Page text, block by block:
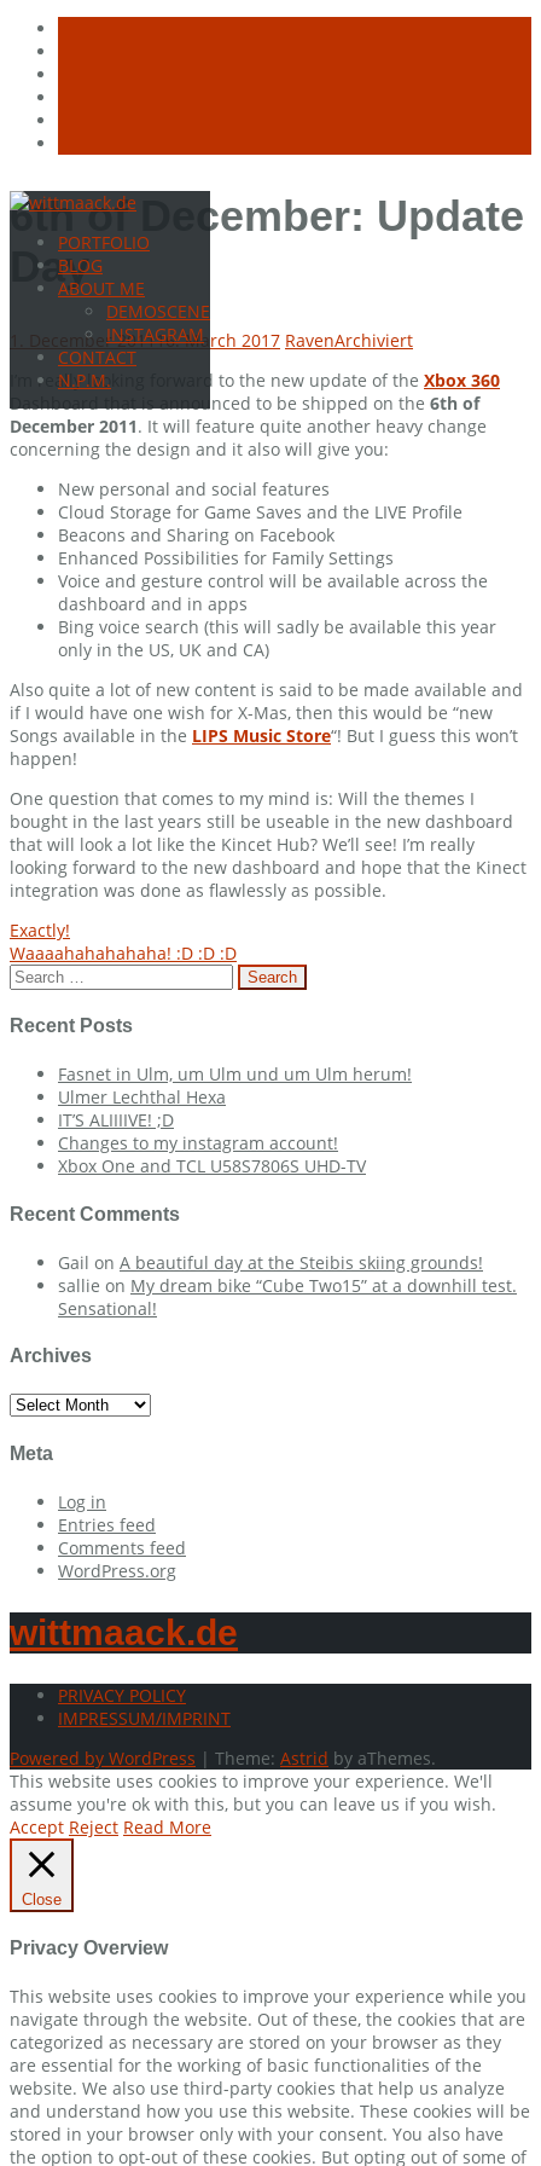
Skip
contentPORTFOLIO
BLOG
ABOUT ME
DEMOSCENE
INSTAGRAM
CONTACT
N.P.M.
6th of December: Update
Day
1. December 201116. March 2017 RavenArchiviert
I’m really looking forward to the new update of the Xbox 360
Dashboard that is announced to be shipped on the 6th of
December 2011. It will feature quite another heavy change
concerning the design and it also will give you:
New personal and social features
Cloud Storage for Game Saves and the LIVE Profile
Beacons and Sharing on Facebook
Enhanced Possibilities for Family Settings
Voice and gesture control will be available across the
dashboard and in apps
Bing voice search (this will sadly be available this year
only in the US, UK and CA)
Also quite a lot of new content is said to be made available and
if I would have one wish for X-Mas, then this would be “new
Songs available in the LIPS Music Store“! But I guess this won’t
happen!
One question that comes to my mind is: Will the themes I
bought in the last years still be useable in the new dashboard
that will look a lot like the Kincet Hub? We’ll see! I’m really
looking forward to the new dashboard and hope that the Kinect
integration was done as flawlessly as possible.
Post
navigation
Exactly!
Waaaahahahahaha! :D :D :D
Search
for:
Recent Posts
Fasnet in Ulm, um Ulm und um Ulm herum!
Ulmer Lechthal Hexa
IT’S ALIIIIVE! ;D
Changes to my instagram account!
Xbox One and TCL U58S7806S UHD-TV
Recent Comments
Gail on A beautiful day at the Steibis skiing grounds!
sallie on My dream bike “Cube Two15” at a downhill test.
Sensational!
Archives
Archives
Meta
Log in
Entries feed
Comments feed
WordPress.org
wittmaack.de
PRIVACY POLICY
IMPRESSUM/IMPRINT
Powered by WordPress | Theme: Astrid by aThemes.
This website uses cookies to improve your experience. We'll
assume you're ok with this, but you can leave us if you wish.
Accept Reject Read More
Close
Privacy Overview
This website uses cookies to improve your experience while you
navigate through the website. Out of these, the cookies that are
categorized as necessary are stored on your browser as they
are essential for the working of basic functionalities of the
website. We also use third-party cookies that help us analyze
and understand how you use this website. These cookies will be
stored in your browser only with your consent. You also have
the option to opt-out of these cookies. But opting out of some of